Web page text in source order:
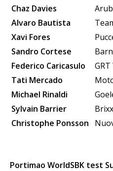
Chaz Davies
Alvaro Bautista
Xavi Fores
Sandro Cortese
Federico Caricasulo
Tati Mercado
Michael Rinaldi
Sylvain Barrier
Christophe Ponsson
Portimao WorldSBK test